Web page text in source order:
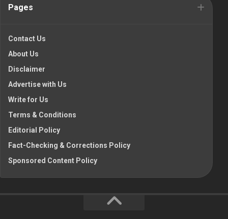
Pages
Contact Us
About Us
Disclaimer
Advertise with Us
Write for Us
Terms & Conditions
Editorial Policy
Fact-Checking & Corrections Policy
Sponsored Content Policy